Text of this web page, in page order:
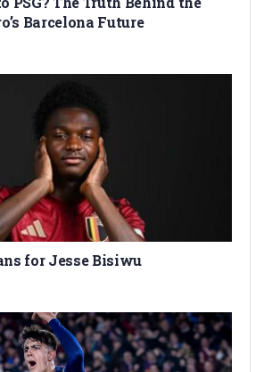
Barcelona Future
for Jesse Bisiwu